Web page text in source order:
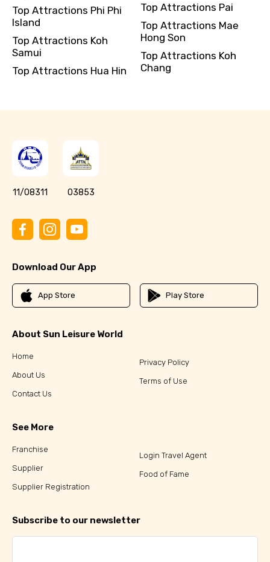
Top Attractions Phi Phi
Island
Top Attractions Koh
Samui
Top Attractions Hua Hin
Top Attractions Pai
Top Attractions Mae
Hong Son
Top Attractions Koh
Chang
11/08311 03853
Download Our App
App Store Play Store
About Sun Leisure World
Home
About Us
Contact Us
Privacy Policy
Terms of Use
See More
Franchise
Supplier
Supplier Registration
Login Travel Agent
Food of Fame
Subscribe to our newsletter